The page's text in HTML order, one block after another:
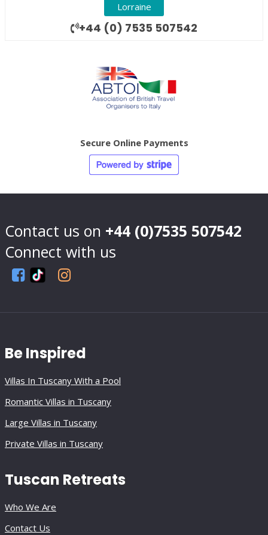
Lorraine
+44 (0) 7535 507542
Secure Online Payments
Contact us on +44 (0)7535 507542
Connect with us
Be Inspired
Villas In Tuscany With a Pool
Romantic Villas in Tuscany
Large Villas in Tuscany
Private Villas in Tuscany
Tuscan Retreats
Who We Are
Contact Us